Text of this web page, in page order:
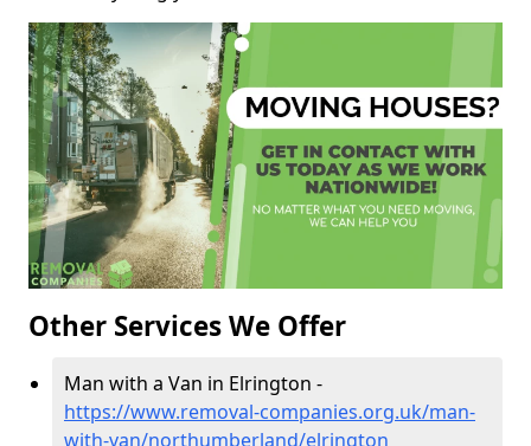
Other Services We Offer
Man with a Van in Elrington -
https://www.removal-companies.org.uk/man-
with-van/northumberland/elrington